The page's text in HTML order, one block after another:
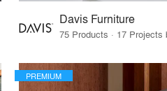
Davis Furniture
PREMIUM